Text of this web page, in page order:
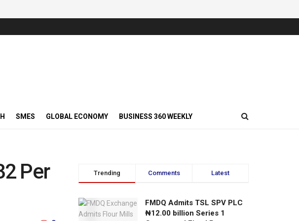
SMES GLOBAL ECONOMY BUSINESS 360 WEEKLY
Per
Trending Comments Latest
FMDQ Admits TSL SPV PLC
₦12.00 billion Series 1